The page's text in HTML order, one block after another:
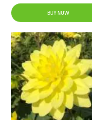
BUY NOW